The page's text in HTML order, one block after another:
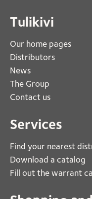
Tulikivi
Our home pages
Distributors
News
The Group
Contact us
Services
Find your nearest
Download a catalog
Fill out the warrant